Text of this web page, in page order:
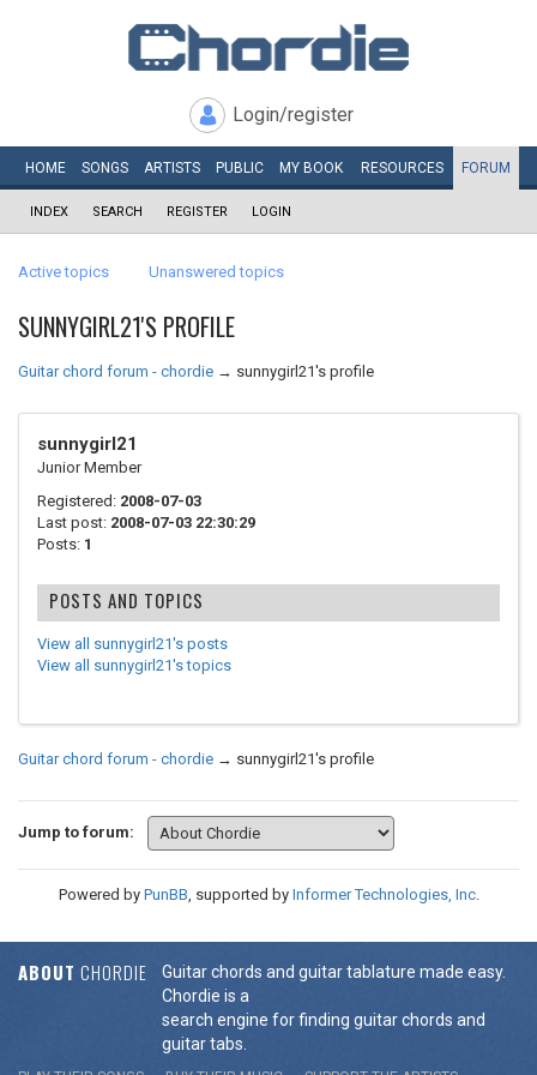
Login/register
HOME SONGS ARTISTS PUBLIC MY BOOK RESOURCES FORUM
INDEX SEARCH REGISTER LOGIN
Active topics Unanswered topics
SUNNYGIRL21'S PROFILE
Guitar chord forum - chordie → sunnygirl21's profile
sunnygirl21
Junior Member
Registered: 2008-07-03
Last post: 2008-07-03 22:30:29
Posts: 1
POSTS AND TOPICS
View all sunnygirl21's posts
View all sunnygirl21's topics
Guitar chord forum - chordie → sunnygirl21's profile
Jump to forum:
Powered by PunBB, supported by Informer Technologies, Inc.
ABOUT CHORDIE
Guitar chords and guitar tablature made easy.
Chordie is a
search engine for finding guitar chords and
guitar tabs.